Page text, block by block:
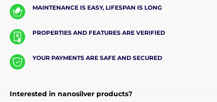
MAINTENANCE IS EASY, LIFESPAN IS LONG
PROPERTIES AND FEATURES ARE VERIFIED
YOUR PAYMENTS ARE SAFE AND SECURED
Interested in nanosilver products?